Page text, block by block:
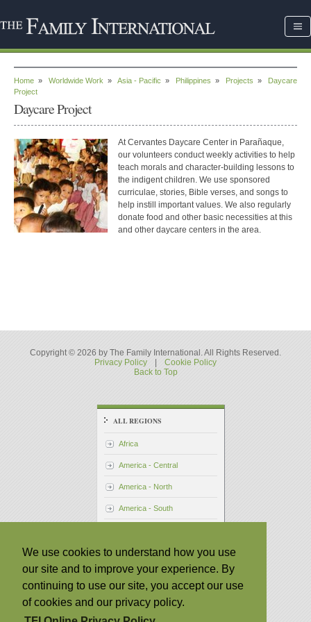
Home » Worldwide Work » Asia - Pacific » Philippines » Projects » Daycare
Project
Daycare Project
At Cervantes Daycare Center in Parañaque,
our volunteers conduct weekly activities to help
teach morals and character-building lessons to
the indigent children. We use sponsored
curriculae, stories, Bible verses, and songs to
help instill important values. We also regularly
donate food and other basic necessities at this
and other daycare centers in the area.
Copyright © 2026 by The Family International. All Rights Reserved.
Privacy Policy
Cookie Policy
Back to Top
ALL REGIONS
Africa
America - Central
America - North
America - South
Australia
Japan
Philippines
Taiwan
We use cookies to understand how you use
our site and to improve your experience. By
continuing to use our site, you accept our use
of cookies and our privacy policy.